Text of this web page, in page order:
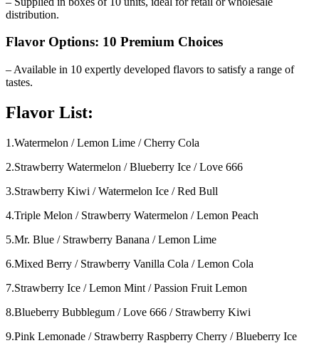
distribution.
Flavor Options: 10 Premium Choices
– Available in 10 expertly developed flavors to satisfy a range of
tastes.
Flavor List:
1.Watermelon / Lemon Lime / Cherry Cola
2.Strawberry Watermelon / Blueberry Ice / Love 666
3.Strawberry Kiwi / Watermelon Ice / Red Bull
4.Triple Melon / Strawberry Watermelon / Lemon Peach
5.Mr. Blue / Strawberry Banana / Lemon Lime
6.Mixed Berry / Strawberry Vanilla Cola / Lemon Cola
7.Strawberry Ice / Lemon Mint / Passion Fruit Lemon
8.Blueberry Bubblegum / Love 666 / Strawberry Kiwi
9.Pink Lemonade / Strawberry Raspberry Cherry / Blueberry Ice